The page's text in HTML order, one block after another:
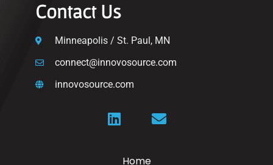
Contact Us
Minneapolis / St. Paul, MN
connect@innovosource.com
innovosource.com
Home